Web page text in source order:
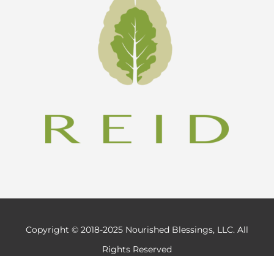
Copyright © 2018-2025 Nourished Blessings, LLC. All
Rights Reserved